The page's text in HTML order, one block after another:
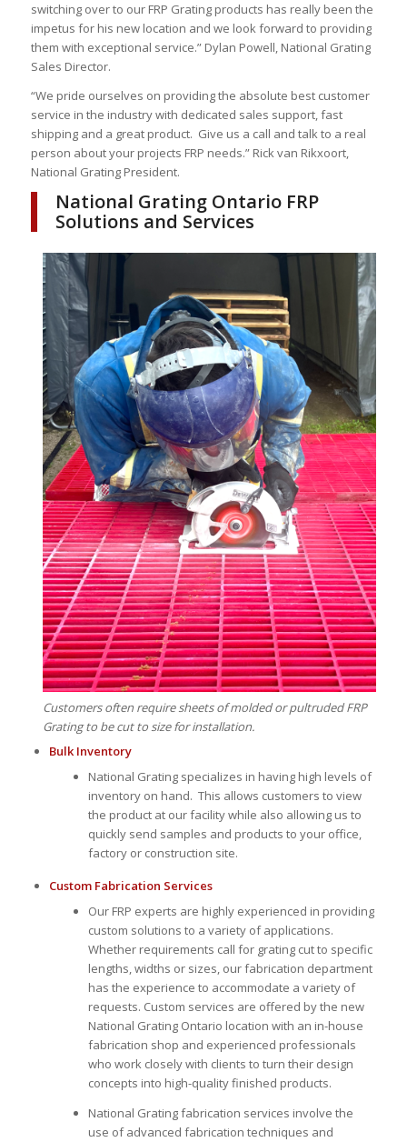
switching over to our FRP Grating products has really been the
impetus for his new location and we look forward to providing
them with exceptional service.” Dylan Powell, National Grating
Sales Director.
“We pride ourselves on providing the absolute best customer
service in the industry with dedicated sales support, fast
shipping and a great product. Give us a call and talk to a real
person about your projects FRP needs.” Rick van Rikxoort,
National Grating President.
National Grating Ontario FRP
Solutions and Services
Customers often require sheets of molded or pultruded FRP
Grating to be cut to size for installation.
Bulk Inventory
National Grating specializes in having high levels of
inventory on hand. This allows customers to view
the product at our facility while also allowing us to
quickly send samples and products to your office,
factory or construction site.
Custom Fabrication Services
Our FRP experts are highly experienced in providing
custom solutions to a variety of applications.
Whether requirements call for grating cut to specific
lengths, widths or sizes, our fabrication department
has the experience to accommodate a variety of
requests. Custom services are offered by the new
National Grating Ontario location with an in-house
fabrication shop and experienced professionals
who work closely with clients to turn their design
concepts into high-quality finished products.
National Grating fabrication services involve the
use of advanced fabrication techniques and